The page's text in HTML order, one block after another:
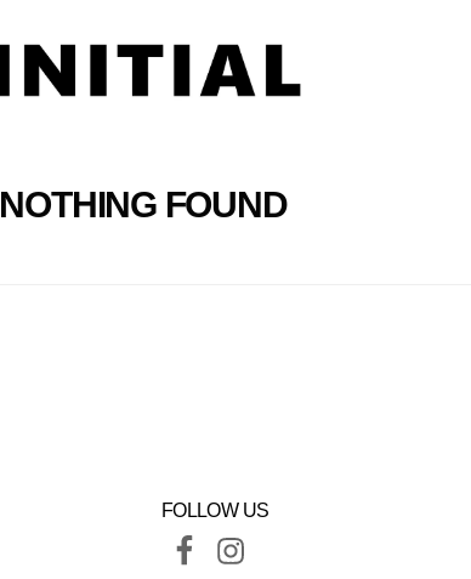
NOTHING FOUND
FOLLOW US